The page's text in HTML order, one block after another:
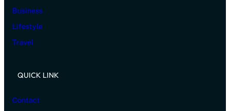
Business
Lifestyle
Travel
QUICK LINK
Contact